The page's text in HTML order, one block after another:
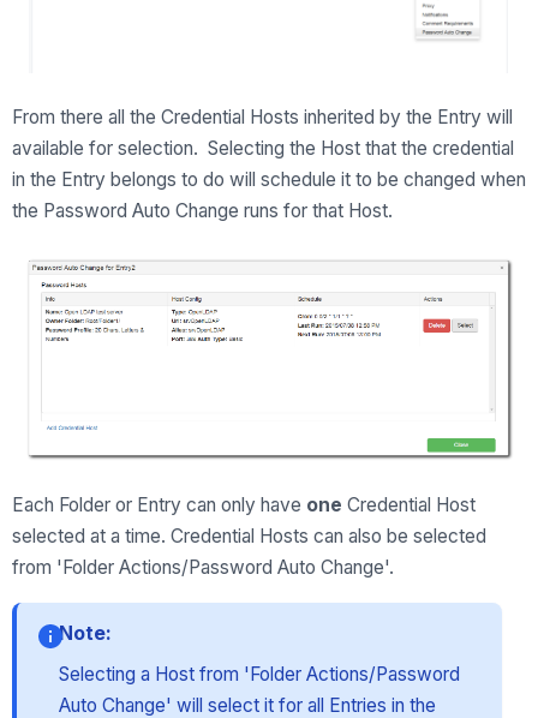
From there all the Credential Hosts inherited by the Entry will
available for selection. Selecting the Host that the credential
in the Entry belongs to do will schedule it to be changed when
the Password Auto Change runs for that Host.
Each Folder or Entry can only have one Credential Host
selected at a time. Credential Hosts can also be selected
from 'Folder Actions/Password Auto Change'.
Note:
Selecting a Host from 'Folder Actions/Password
Auto Change' will select it for all Entries in the